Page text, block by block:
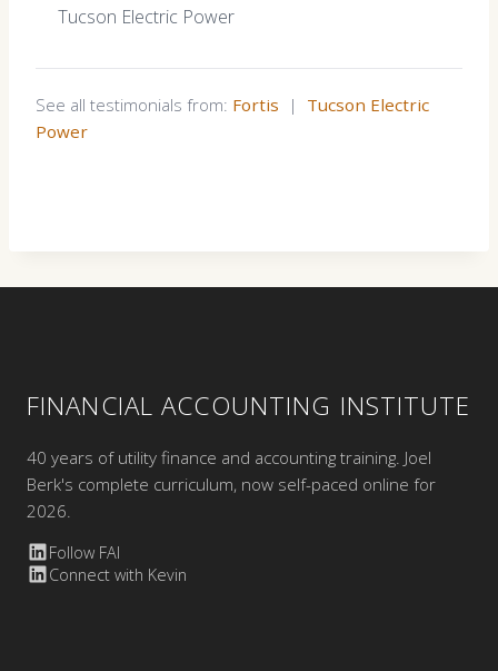
Tucson Electric Power
See all testimonials from: Fortis | Tucson Electric
Power
FINANCIAL ACCOUNTING INSTITUTE
40 years of utility finance and accounting training. Joel
Berk's complete curriculum, now self-paced online for
2026.
Follow FAI
Connect with Kevin